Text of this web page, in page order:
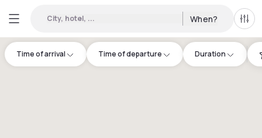
City, hotel, ... When? All
Time of arrival Time of departure Duration